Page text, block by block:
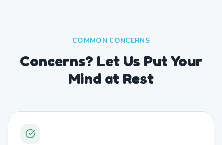
COMMON CONCERNS
Concerns? Let Us Put Your
Mind at Rest